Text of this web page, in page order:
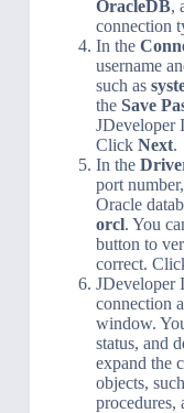
OracleDB,
connection
In the
username
such as
the Save
JDeveloper
Click Next.
In the
port
Oracle
orcl. You
button to
correct.
JDeveloper
connection
window.
status, and
expand the
objects,
procedures,